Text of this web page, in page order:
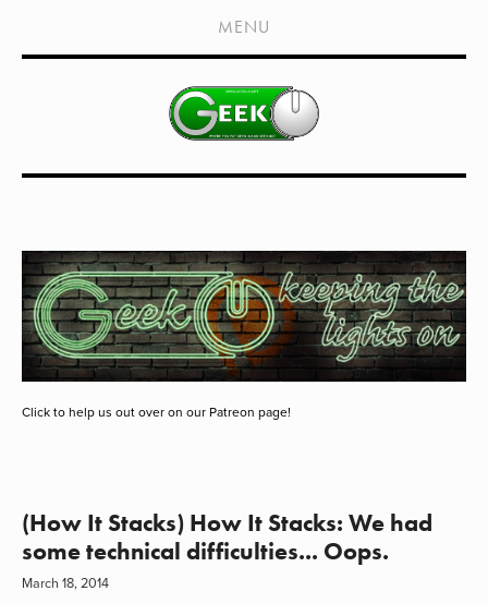
HOME
SHOWS
LIVE EVENTS
MEDIA COVERAGE
DRAGON CON COVERAGE
EXTERNAL LINKS
MENU
Click to help us out over on our Patreon page!
(How It Stacks) How It Stacks: We had
some technical difficulties... Oops.
March 18, 2014